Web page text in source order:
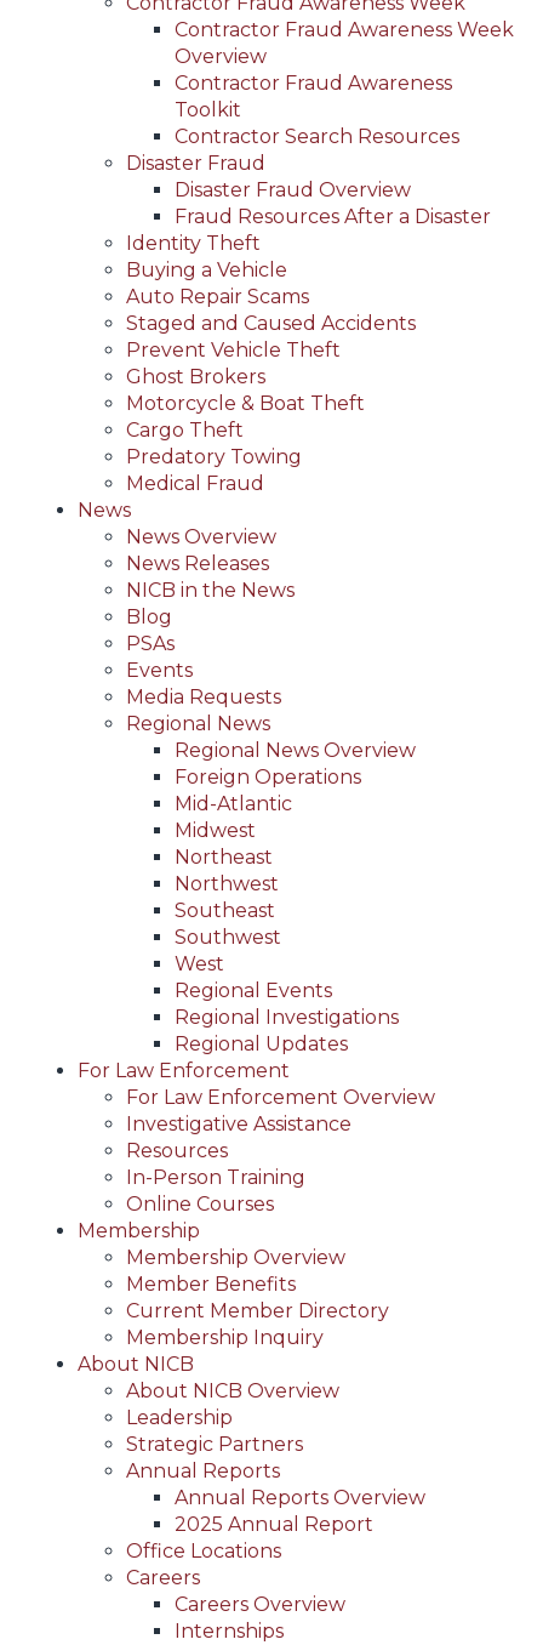
Contractor Fraud Awareness Week
Overview
Contractor Fraud Awareness
Toolkit
Contractor Search Resources
Disaster Fraud
Disaster Fraud Overview
Fraud Resources After a Disaster
Identity Theft
Buying a Vehicle
Auto Repair Scams
Staged and Caused Accidents
Prevent Vehicle Theft
Ghost Brokers
Motorcycle & Boat Theft
Cargo Theft
Predatory Towing
Medical Fraud
News
News Overview
News Releases
NICB in the News
Blog
PSAs
Events
Media Requests
Regional News
Regional News Overview
Foreign Operations
Mid-Atlantic
Midwest
Northeast
Northwest
Southeast
Southwest
West
Regional Events
Regional Investigations
Regional Updates
For Law Enforcement
For Law Enforcement Overview
Investigative Assistance
Resources
In-Person Training
Online Courses
Membership
Membership Overview
Member Benefits
Current Member Directory
Membership Inquiry
About NICB
About NICB Overview
Leadership
Strategic Partners
Annual Reports
Annual Reports Overview
2025 Annual Report
Office Locations
Careers
Careers Overview
Internships